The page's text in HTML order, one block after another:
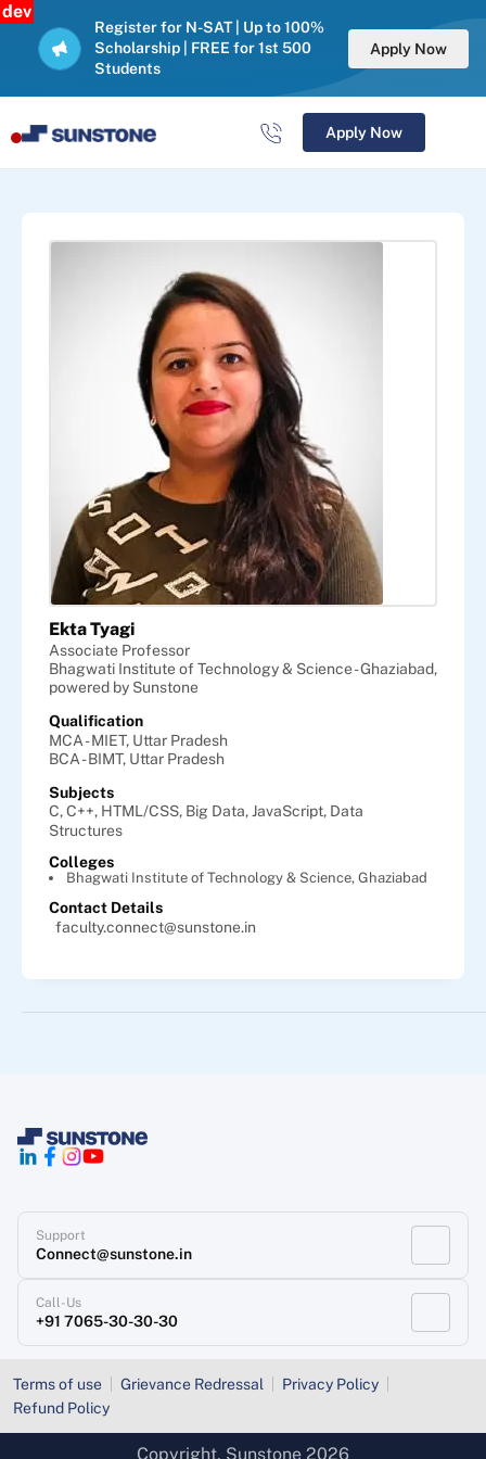
dev
Register for N-SAT | Up to 100%
Scholarship | FREE for 1st 500
Students
Apply Now
Apply Now
Ekta Tyagi
Associate Professor
Bhagwati Institute of Technology & Science - Ghaziabad,
powered by Sunstone
Qualification
MCA - MIET, Uttar Pradesh
BCA - BIMT, Uttar Pradesh
Subjects
C,C++, HTML/CSS, Big Data, JavaScript, Data
Structures
Colleges
Bhagwati Institute of Technology & Science, Ghaziabad
Contact Details
faculty.connect@sunstone.in
Support
Connect@sunstone.in
Call-Us
+91 7065-30-30-30
Terms of use Grievance Redressal
Privacy Policy
Refund Policy
Copyright, Sunstone 2026